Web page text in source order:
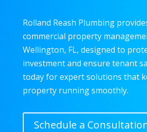
Rolland Reash Plumbing
commercial property
Wellington, FL, designed to
investment and ensure tenant
today for expert solutions that
property running smoothly.
Schedule a